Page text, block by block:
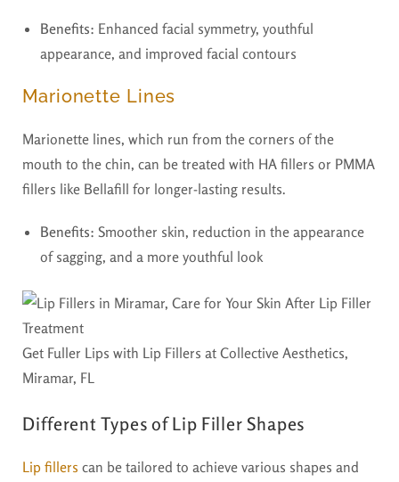
Benefits: Enhanced facial symmetry, youthful
appearance, and improved facial contours
Marionette Lines
Marionette lines, which run from the corners of the
mouth to the chin, can be treated with HA fillers or PMMA
fillers like Bellafill for longer-lasting results.
Benefits: Smoother skin, reduction in the appearance
of sagging, and a more youthful look
Get Fuller Lips with Lip Fillers at Collective Aesthetics,
Miramar, FL
Different Types of Lip Filler Shapes
Lip fillers can be tailored to achieve various shapes and